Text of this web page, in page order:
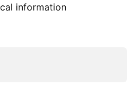
information